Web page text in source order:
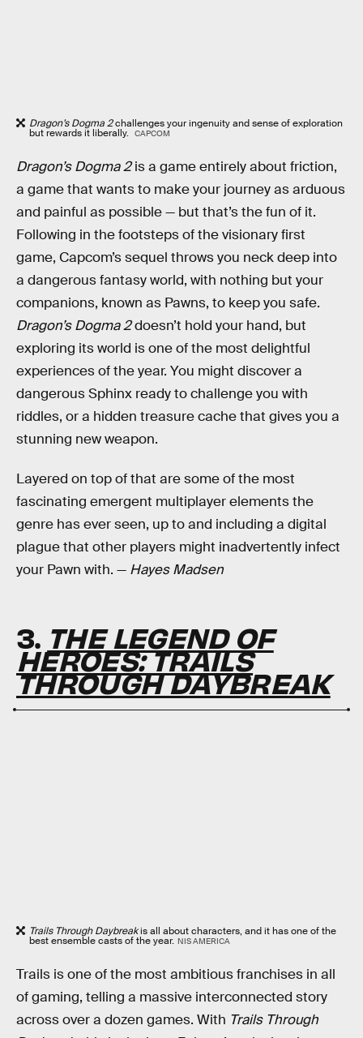
Dragon’s Dogma 2challenges your ingenuity and sense of exploration
but rewards it liberally. CAPCOM
Dragon’s Dogma 2is a game entirely about friction,
a game that wants to make your journey as arduous
and painful as possible — but that’s the fun of it.
Following in the footsteps of the visionary first
game, Capcom’s sequel throws you neck deep into
a dangerous fantasy world, with nothing but your
companions, known as Pawns, to keep you safe.
Dragon’s Dogma 2doesn’t hold your hand, but
exploring its world is one of the most delightful
experiences of the year. You might discover a
dangerous Sphinx ready to challenge you with
riddles, or a hidden treasure cache that gives you a
stunning new weapon.
Layered on top of that are some of the most
fascinating emergent multiplayer elements the
genre has ever seen, up to and including a digital
plague that other players might inadvertently infect
your Pawn with. — Hayes Madsen
3. THE LEGEND OF
HEROES: TRAILS
THROUGH DAYBREAK
Trails Through Daybreakis all about characters, and it has one of the
best ensemble casts of the year. NIS AMERICA
Trails is one of the most ambitious franchises in all
of gaming, telling a massive interconnected story
across over a dozen games. With Trails Through